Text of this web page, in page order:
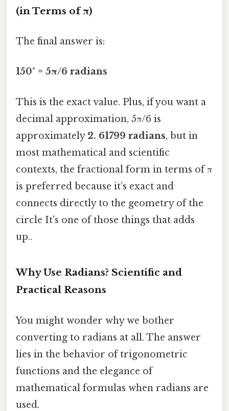
(in Terms of π)
The final answer is:
150° = 5π/6 radians
This is the exact value. Plus, if you want a
decimal approximation, 5π/6 is
approximately 2. 61799 radians, but in
most mathematical and scientific
contexts, the fractional form in terms of π
is preferred because it’s exact and
connects directly to the geometry of the
circle It's one of those things that adds
up..
Why Use Radians? Scientific and
Practical Reasons
You might wonder why we bother
converting to radians at all. The answer
lies in the behavior of trigonometric
functions and the elegance of
mathematical formulas when radians are
used.